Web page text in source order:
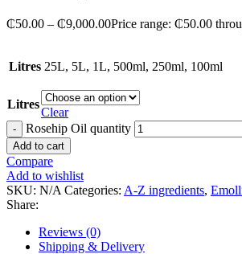
₵50.00 – ₵9,000.00Price range: ₵50.00
Litres 25L, 5L, 1L, 500ml, 250ml, 100ml
Litres
Clear
Rosehip Oil quantity
Add to cart
Compare
Add to wishlist
SKU: N/A Categories: A-Z ingredients,
Share:
Reviews (0)
Shipping & Delivery